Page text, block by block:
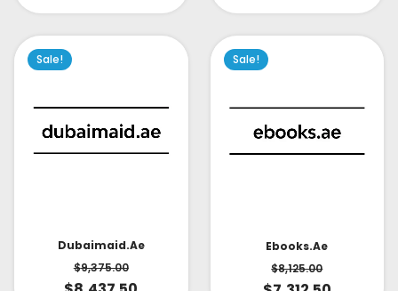
Sale!
Dubaimaid.ae
$9,375.00
Sale!
Ebooks.ae
$8,125.00